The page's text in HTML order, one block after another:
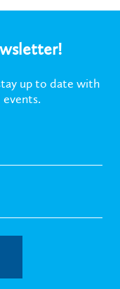
up to date with